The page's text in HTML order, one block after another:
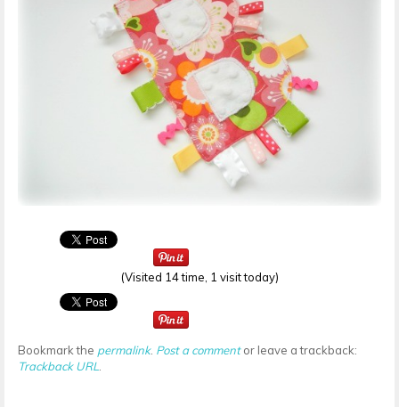
(Visited 14 time, 1 visit today)
Bookmark the permalink. Post a commentor leave a trackback:
Trackback URL